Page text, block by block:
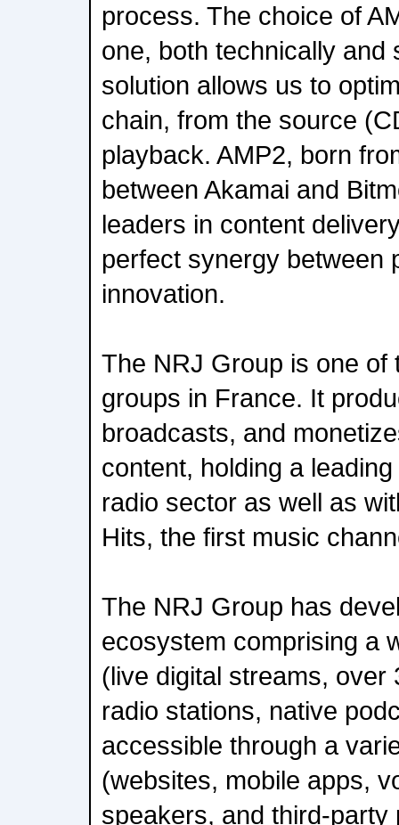
process. The choice of
one, both technically and
solution allows us to
chain, from the source
playback. AMP2, born
between Akamai and
leaders in content
perfect synergy between
innovation.
The NRJ Group is one of
groups in France. It
broadcasts, and
content, holding a
radio sector as well as
Hits, the first music
The NRJ Group has
ecosystem comprising a
(live digital streams, over
radio stations, native
accessible through a
(websites, mobile apps,
speakers, and third-party